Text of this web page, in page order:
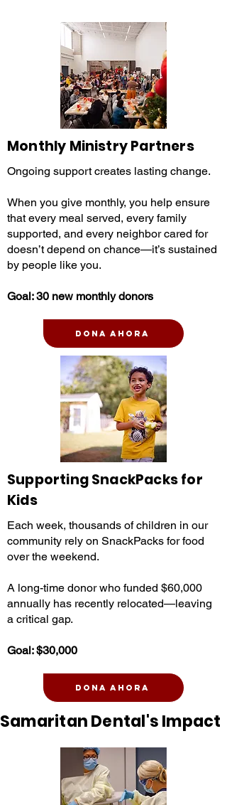
Monthly Ministry Partners
Ongoing support creates lasting change.
When you give monthly, you help ensure
that every meal served, every family
supported, and every neighbor cared for
doesn’t depend on chance—it’s sustained
by people like you.
Goal: 30 new monthly donors
Dona ahora
Supporting SnackPacks for
Kids
Each week, thousands of children in our
community rely on SnackPacks for food
over the weekend.
A long-time donor who funded $60,000
annually has recently relocated—leaving
a critical gap.
Goal: $30,000
Dona ahora
Samaritan Dental's Impact